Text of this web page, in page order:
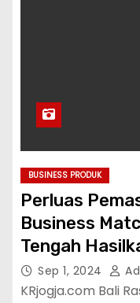
BUSINESS PRODUK
Perluas
Business
Tengah
143,6 Miliar
Sep 1, 2024
KRjogja.com Bali